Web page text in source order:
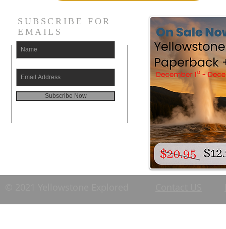
Subscribe Now
SUBSCRIBE FOR
EMAILS